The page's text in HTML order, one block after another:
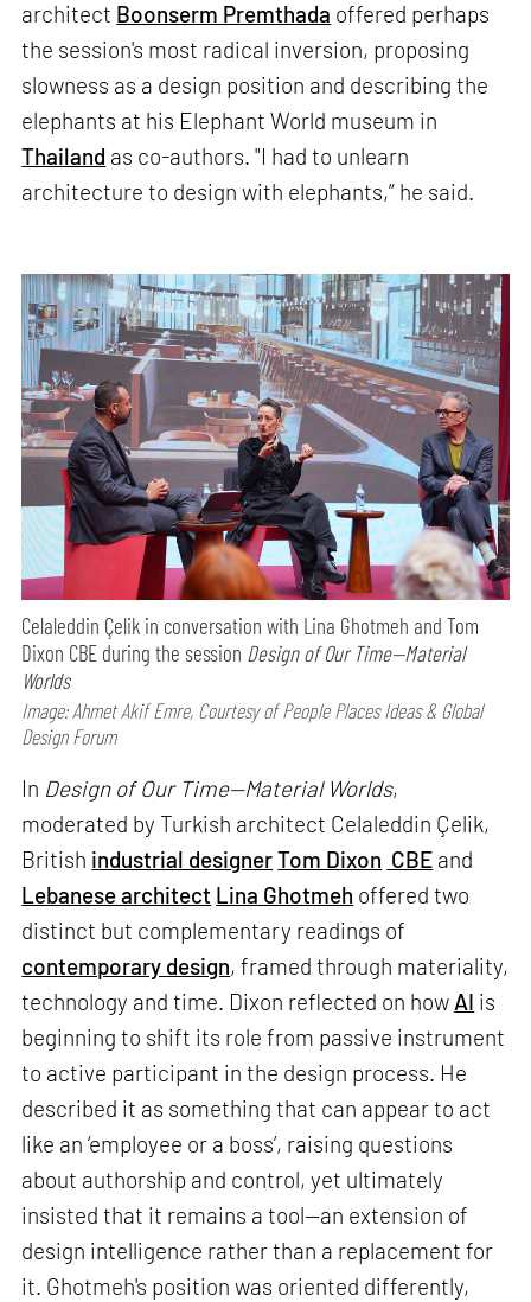
architect Boonserm Premthada offered perhaps
the session's most radical inversion, proposing
slowness as a design position and describing the
elephants at his Elephant World museum in
Thailand as co-authors. "I had to unlearn
architecture to design with elephants,” he said.
Celaleddin Çelik in conversation with Lina Ghotmeh and Tom
Dixon CBE during the session Design of Our Time—Material
Worlds
Image: Ahmet Akif Emre, Courtesy of People Places Ideas & Global
Design Forum
In Design of Our Time—Material Worlds,
moderated by Turkish architect Celaleddin Çelik,
British industrial designerTom Dixon CBE and
Lebanese architect Lina Ghotmeh offered two
distinct but complementary readings of
contemporary design, framed through materiality,
technology and time. Dixon reflected on how AI is
beginning to shift its role from passive instrument
to active participant in the design process. He
described it as something that can appear to act
like an ‘employee or a boss’, raising questions
about authorship and control, yet ultimately
insisted that it remains a tool—an extension of
design intelligence rather than a replacement for
it. Ghotmeh's position was oriented differently,